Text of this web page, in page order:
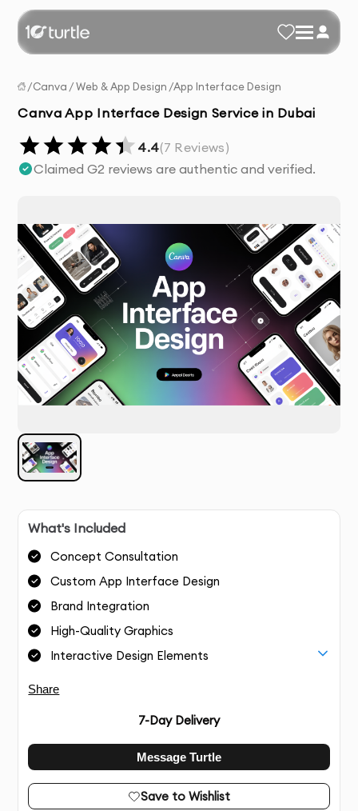
/Canva / Web & App Design /App Interface Design
Canva App Interface Design Service in Dubai
4.4(7 Reviews)
Claimed G2 reviews are authentic and verified.
What's Included
Concept Consultation
Custom App Interface Design
Brand Integration
High-Quality Graphics
Interactive Design Elements
Share
7-Day Delivery
Message Turtle
Save to Wishlist